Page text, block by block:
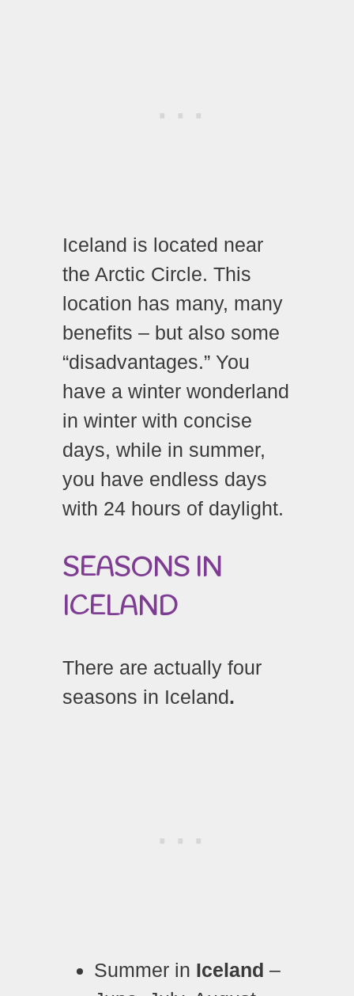
Iceland is located near
the Arctic Circle. This
location has many, many
benefits – but also some
“disadvantages.” You
have a winter wonderland
in winter with concise
days, while in summer,
you have endless days
with 24 hours of daylight.
SEASONS IN
ICELAND
There are actually four
seasons in Iceland.
Summer in Iceland –